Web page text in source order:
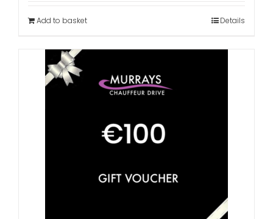
Add to basket Details